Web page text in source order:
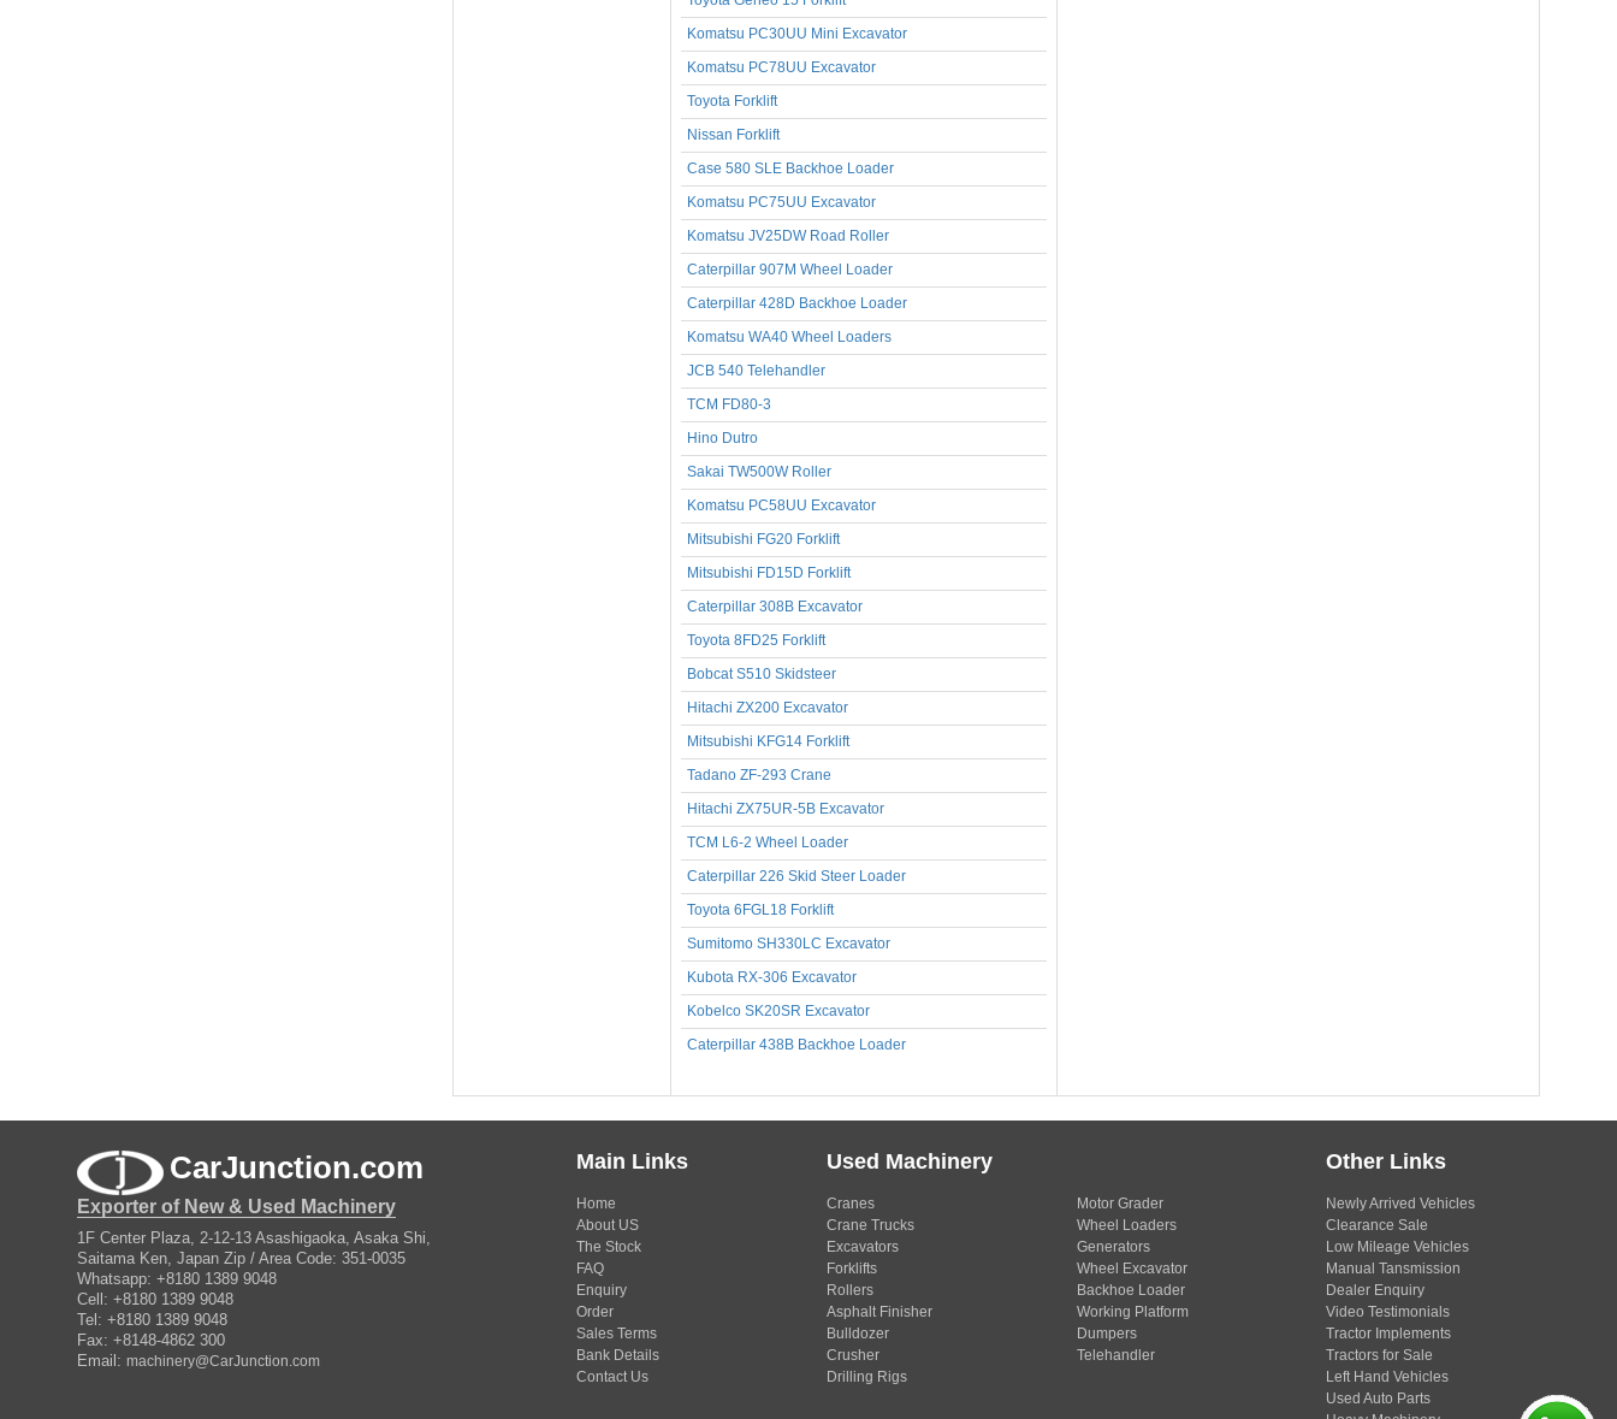
Komatsu PC30UU Mini Excavator
Komatsu PC78UU Excavator
Toyota Forklift
Nissan Forklift
Case 580 SLE Backhoe Loader
Komatsu PC75UU Excavator
Komatsu JV25DW Road Roller
Caterpillar 907M Wheel Loader
Caterpillar 428D Backhoe Loader
Komatsu WA40 Wheel Loaders
JCB 540 Telehandler
TCM FD80-3
Hino Dutro
Sakai TW500W Roller
Komatsu PC58UU Excavator
Mitsubishi FG20 Forklift
Mitsubishi FD15D Forklift
Caterpillar 308B Excavator
Toyota 8FD25 Forklift
Bobcat S510 Skidsteer
Hitachi ZX200 Excavator
Mitsubishi KFG14 Forklift
Tadano ZF-293 Crane
Hitachi ZX75UR-5B Excavator
TCM L6-2 Wheel Loader
Caterpillar 226 Skid Steer Loader
Toyota 6FGL18 Forklift
Sumitomo SH330LC Excavator
Kubota RX-306 Excavator
Kobelco SK20SR Excavator
Caterpillar 438B Backhoe Loader
CarJunction.com
Exporter of New & Used Machinery
1F Center Plaza, 2-12-13 Asashigaoka, Asaka Shi,
Saitama Ken, Japan Zip / Area Code: 351-0035
Whatsapp: +8180 1389 9048
Cell: +8180 1389 9048
Tel: +8180 1389 9048
Fax: +8148-4862 300
Email: machinery@CarJunction.com
Main Links
Home
About US
The Stock
FAQ
Enquiry
Order
Sales Terms
Bank Details
Contact Us
Used Machinery
Cranes
Crane Trucks
Excavators
Forklifts
Rollers
Asphalt Finisher
Bulldozer
Crusher
Drilling Rigs
Motor Grader
Wheel Loaders
Generators
Wheel Excavator
Backhoe Loader
Working Platform
Dumpers
Telehandler
Other Links
Newly Arrived Vehicles
Clearance Sale
Low Mileage Vehicles
Manual Tansmission
Dealer Enquiry
Video Testimonials
Tractor Implements
Tractors for Sale
Left Hand Vehicles
Used Auto Parts